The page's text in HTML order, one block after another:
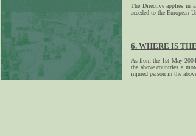
The Directive applies in
acceded to the European
6. WHERE IS
As from the 1st May
the above countries a
injured person in the